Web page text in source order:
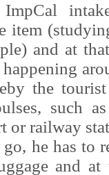
ImpCal
item
and at
the
such
or railway
he has to
and at